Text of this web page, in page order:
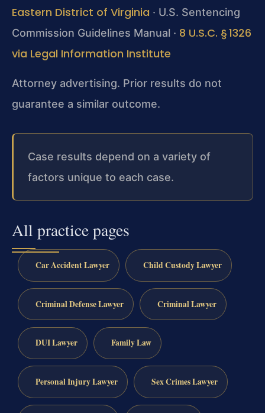
Eastern District of Virginia · U.S. Sentencing
Commission Guidelines Manual · 8 U.S.C. § 1326
via Legal Information Institute
Attorney advertising. Prior results do not
guarantee a similar outcome.
Case results depend on a variety of
factors unique to each case.
All practice pages
Car Accident Lawyer Child Custody Lawyer
Criminal Defense Lawyer Criminal Lawyer
DUI Lawyer Family Law
Personal Injury Lawyer Sex Crimes Lawyer